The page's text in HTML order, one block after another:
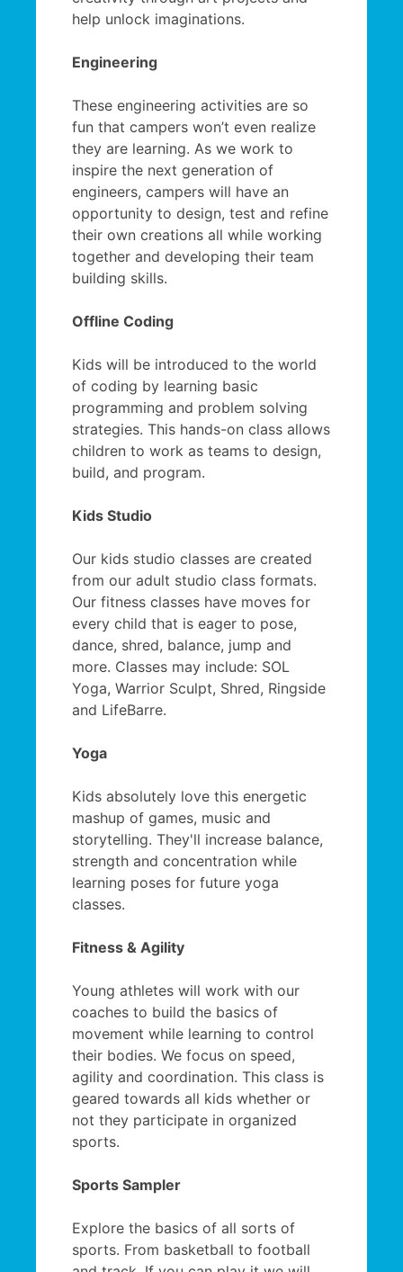
help unlock imaginations.
Engineering
These engineering activities are so
fun that campers won’t even realize
they are learning. As we work to
inspire the next generation of
engineers, campers will have an
opportunity to design, test and refine
their own creations all while working
together and developing their team
building skills.
Offline Coding
Kids will be introduced to the world
of coding by learning basic
programming and problem solving
strategies. This hands-on class allows
children to work as teams to design,
build, and program.
Kids Studio
Our kids studio classes are created
from our adult studio class formats.
Our fitness classes have moves for
every child that is eager to pose,
dance, shred, balance, jump and
more. Classes may include: SOL
Yoga, Warrior Sculpt, Shred, Ringside
and LifeBarre.
Yoga
Kids absolutely love this energetic
mashup of games, music and
storytelling. They'll increase balance,
strength and concentration while
learning poses for future yoga
classes.
Fitness & Agility
Young athletes will work with our
coaches to build the basics of
movement while learning to control
their bodies. We focus on speed,
agility and coordination. This class is
geared towards all kids whether or
not they participate in organized
sports.
Sports Sampler
Explore the basics of all sorts of
sports. From basketball to football